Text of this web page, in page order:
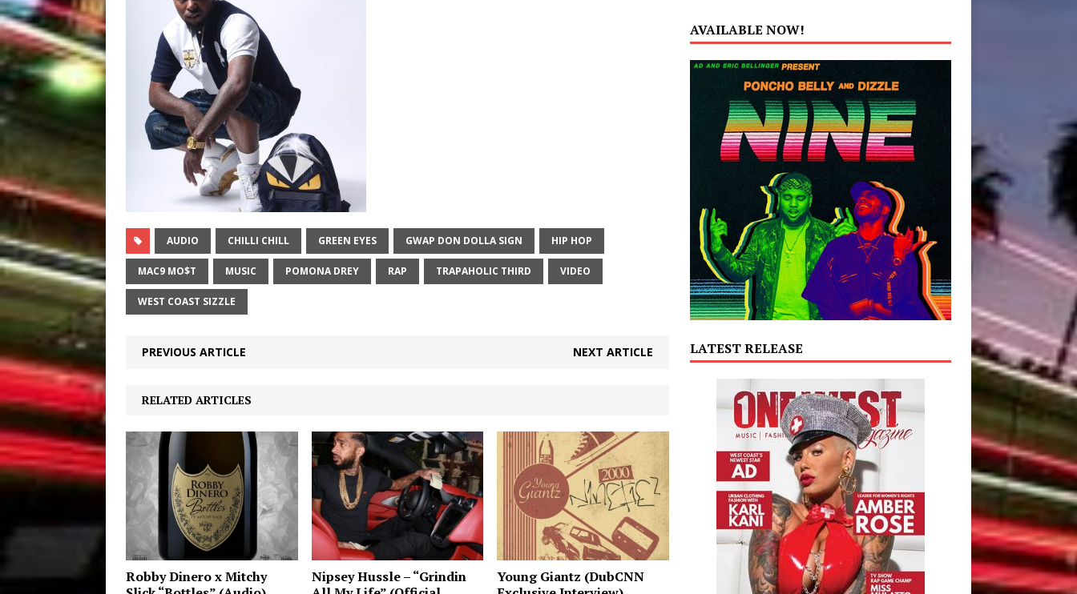
AUDIO CHILLI CHILL GREEN EYES GWAP DON DOLLA SIGN HIP HOP
MAC9 MO$T MUSIC POMONA DREY RAP TRAPAHOLIC THIRD VIDEO
WEST COAST SIZZLE
PREVIOUS ARTICLE NEXT ARTICLE
RELATED ARTICLES
Robby Dinero x Mitchy
Nipsey Hussle – “Grindin
Young Giantz (DubCNN
AVAILABLE NOW!
LATEST RELEASE